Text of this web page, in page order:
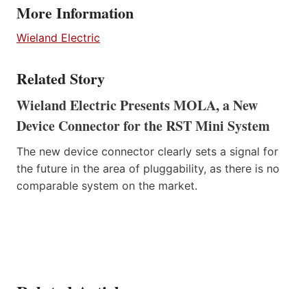
More Information
Wieland Electric
Related Story
Wieland Electric Presents MOLA, a New
Device Connector for the RST Mini System
The new device connector clearly sets a signal for
the future in the area of pluggability, as there is no
comparable system on the market.